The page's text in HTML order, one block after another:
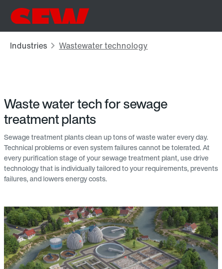
Waste water tech for sewage
treatment plants
Sewage treatment plants clean up tons of waste water every day.
Technical problems or even system failures cannot be tolerated. At
every purification stage of your sewage treatment plant, use drive
technology that is individually tailored to your requirements, prevents
failures, and lowers energy costs.